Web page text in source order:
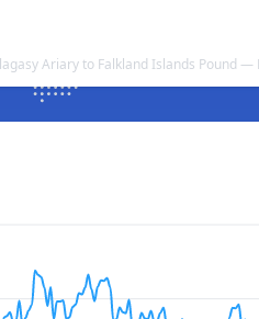
Ariary to Falkland Islands Pound —